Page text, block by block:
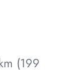
(199